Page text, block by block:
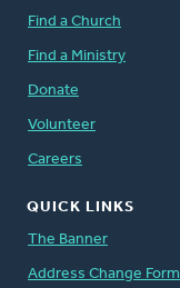
Find a Church
Find a Ministry
Donate
Volunteer
Careers
QUICK LINKS
The Banner
Address Change Form